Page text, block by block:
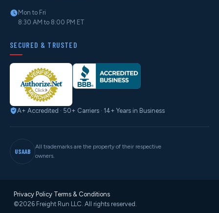
Mon to Fri
8:30 AM to 8:00 PM ET
SECURED & TRUSTED
A+ Accredited · 50+ Carriers · 14+ Years in Business
USAAB
All trademarks are the property of their respective
owners.
Privacy Policy·Terms & Conditions
©2026 Freight Run LLC. All rights reserved.